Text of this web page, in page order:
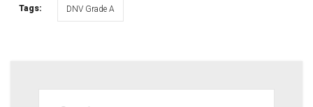
Tags: DNV Grade A